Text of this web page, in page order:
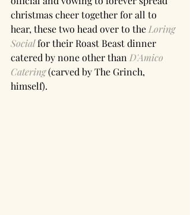
christmas cheer together for all to
hear, these two head over to the Loring
Social for their Roast Beast dinner
catered by none other than D'Amico
Catering (carved by The Grinch,
himself).